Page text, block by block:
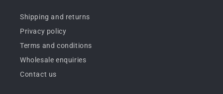
Shipping and returns
Privacy policy
Terms and conditions
Wholesale enquiries
Contact us